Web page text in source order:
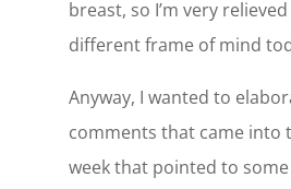
breast, so I’m very
different frame of mind
Anyway, I wanted to
comments that came into
week that pointed to